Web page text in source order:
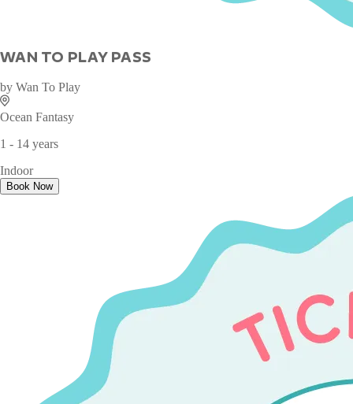
WAN TO PLAY PASS
by Wan To Play
Ocean Fantasy
1 - 14 years
Indoor
Book Now